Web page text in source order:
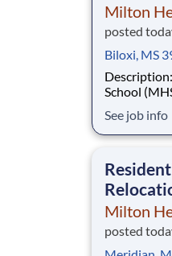
Milton
posted
Biloxi, MS
Description: Located in Hershey, PA, Milton Hershey
School
See job info
Milton
posted